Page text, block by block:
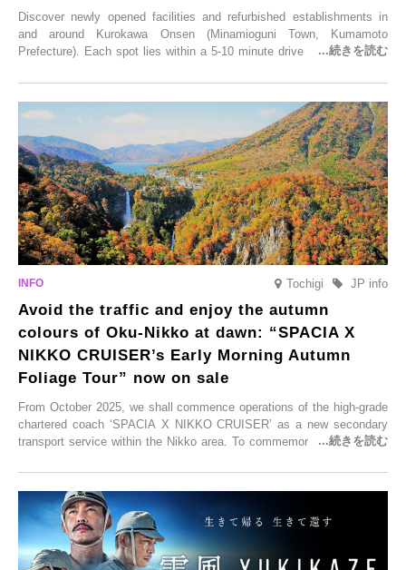
Discover newly opened facilities and refurbished establishments in
and around Kurokawa Onsen (Minamioguni Town, Kumamoto
Prefecture). Each spot lies within a 5-10 minute drive from Kurokawa
From new ventures by long-established inns to cafés nestled in lush
satoyama landscapes and restaurants dedicated to local ingredients,
these spots brim with diverse appeal. Explore them as fresh ways to
enjoy Kurokawa Onsen.
Tochigi JP info
Avoid the traffic and enjoy the autumn
colours of Oku-Nikko at dawn: “SPACIA X
NIKKO CRUISER’s Early Morning Autumn
Foliage Tour” now on sale
From October 2025, we shall commence operations of the high-grade
chartered coach ‘SPACIA X NIKKO CRUISER’ as a new secondary
transport service within the Nikko area. To commemorate the launch,
CRUISER Early Morning Autumn Foliage Viewing Journey’, which will
go on sale from Friday, 12 September 2025.